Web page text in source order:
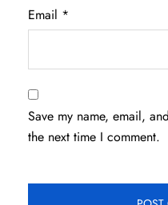
Email *
Save my name, email,
the next time I comment.